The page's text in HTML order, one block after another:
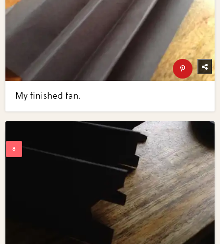
My finished fan.